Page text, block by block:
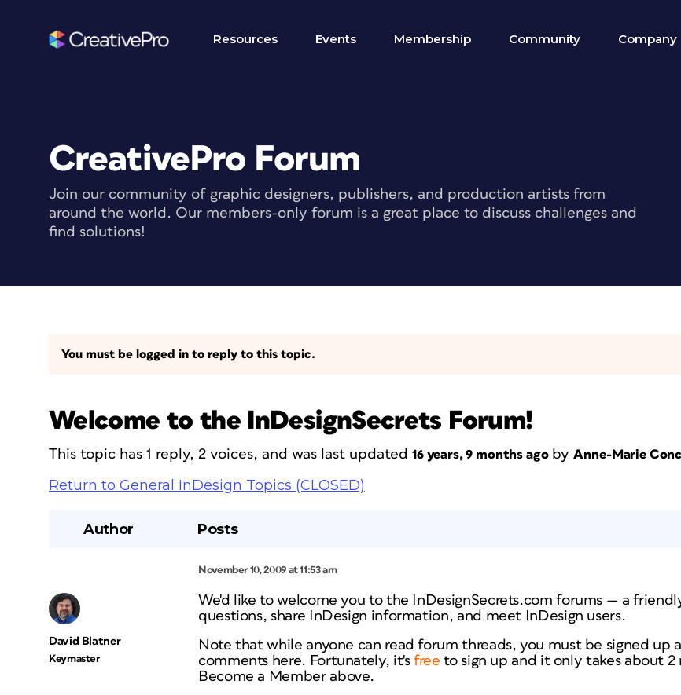
Resources Events Membership Community Company
CreativePro Forum
Join our community of graphic designers, publishers, and production artists from
around the world. Our members-only forum is a great place to discuss challenges and
find solutions!
You must be logged in to reply to this topic.
Welcome to the InDesignSecrets Forum!
This topic has 1 reply, 2 voices, and was last updated 16 years, 9 months agobyAnne-Marie
Return to General InDesign Topics (CLOSED)
Author Posts
November 10, 2009 at 11:53 am
David Blatner
Keymaster
We'd like to welcome you to the InDesignSecrets.com forums — a
questions, share InDesign information, and meet InDesign users.
Note that while anyone can read forum threads, you must be signed up
comments here. Fortunately, it'sfree to sign up and it only takes about 2
Become a Member above.